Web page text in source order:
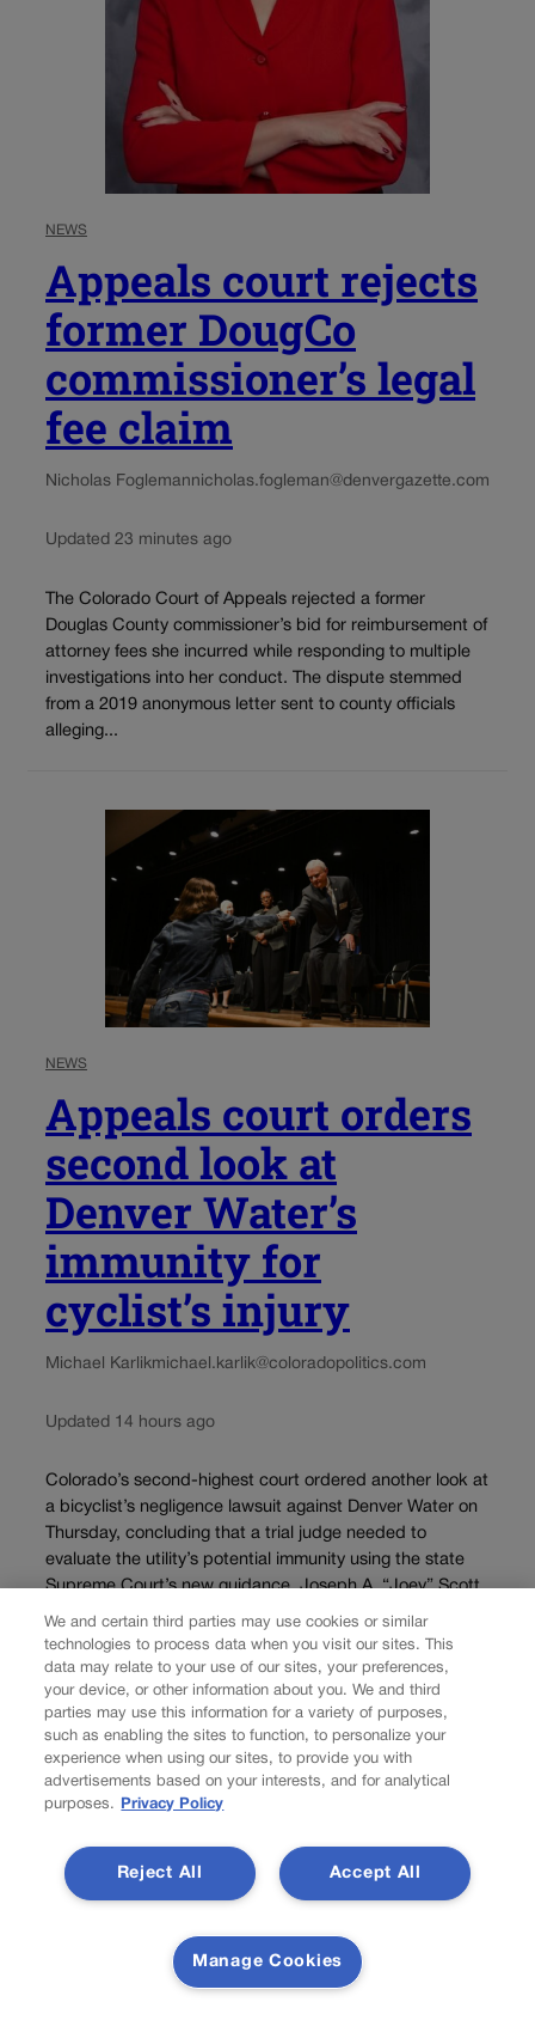
NEWS
Appeals court rejects
former DougCo
commissioner’s legal
fee claim
Nicholas Foglemannicholas.fogleman@denvergazette.com
Updated 23 minutes ago
The Colorado Court of Appeals rejected a former
Douglas County commissioner’s bid for reimbursement of
attorney fees she incurred while responding to multiple
investigations into her conduct. The dispute stemmed
from a 2019 anonymous letter sent to county officials
alleging...
NEWS
Appeals court orders
second look at
Denver Water’s
immunity for
cyclist’s injury
Michael Karlikmichael.karlik@coloradopolitics.com
Updated 14 hours ago
Colorado’s second-highest court ordered another look at
a bicyclist’s negligence lawsuit against Denver Water on
Thursday, concluding that a trial judge needed to
evaluate the utility’s potential immunity using the state
Supreme Court’s new guidance. Joseph A. “Joey” Scott
alleged...
Right-to-natural-gas
We and certain third parties may use cookies or similar
technologies to process data when you visit our sites. This
data may relate to your use of our sites, your preferences,
your device, or other information about you. We and third
parties may use this information for a variety of purposes,
such as enabling the sites to function, to personalize your
experience when using our sites, to provide you with
advertisements based on your interests, and for analytical
purposes.
Privacy Policy
Accept All
Reject All
Manage Cookies